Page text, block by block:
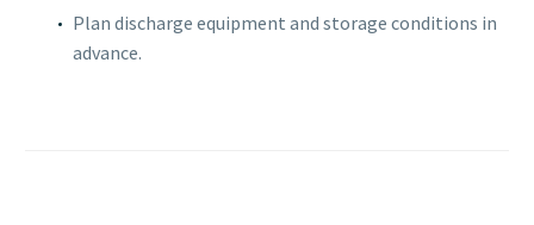
Plan discharge equipment and storage conditions in
advance.